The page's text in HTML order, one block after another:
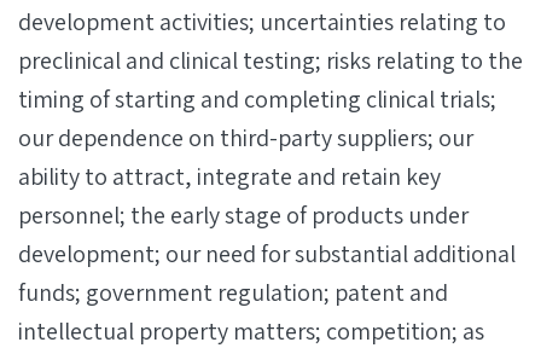
development activities; uncertainties relating to
preclinical and clinical testing; risks relating to the
timing of starting and completing clinical trials;
our dependence on third-party suppliers; our
ability to attract, integrate and retain key
personnel; the early stage of products under
development; our need for substantial additional
funds; government regulation; patent and
intellectual property matters; competition; as